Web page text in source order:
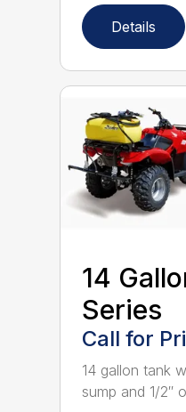
Details
14
Series
Call for
14 gallon tank
sump and 1/2″